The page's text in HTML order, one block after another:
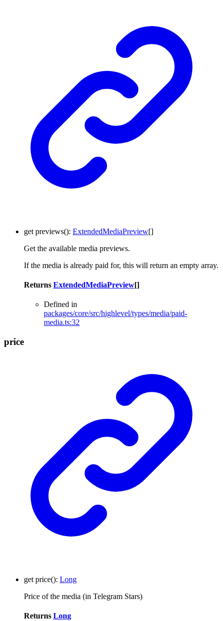
get previews(): ExtendedMediaPreview[]
Get the available media previews.
If the media is already paid for, this will return an empty array.
Returns ExtendedMediaPreview[]
Defined in
packages/core/src/highlevel/types/media/paid-
media.ts:32
price
get price(): Long
Price of the media (in Telegram Stars)
Returns Long